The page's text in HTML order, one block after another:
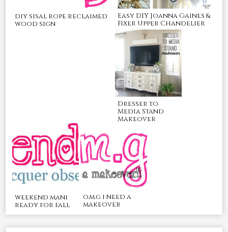
diy sisal rope reclaimed
wood sign
Easy DIY Joanna Gaines &
Fixer Upper Chandelier
Dresser to
Media Stand
Makeover
weekend mani
ready for fall
o.m.g i need a
makeover